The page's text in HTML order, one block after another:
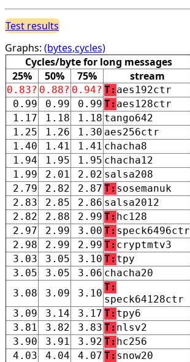
Test results
Graphs: (bytes,cycles)
Cycles/byte for long messages
25%
50% 75% stream
0.83? 0.88? 0.94? T: aes192ctr
0.99
0.99 0.99 T: aes128ctr
1.17
1.18 1.18 tango642
1.25
1.26 1.30 aes256ctr
1.40
1.41 1.41 chacha8
1.94
1.95 1.95 chacha12
1.99
2.01 2.02 salsa208
2.79
2.82 2.87 T: sosemanuk
2.83
2.85 2.86 salsa2012
2.82
2.88 2.99 T: hc128
2.97
2.99 3.00 T: speck6496ctr
2.98
2.99 2.99 T: cryptmtv3
3.03
3.05 3.10 T: tpy
3.05
3.05 3.06 chacha20
3.08
3.09 3.10
T:
speck64128ctr
3.09
3.14 3.17 T: tpy6
3.81
3.82 3.83 T: nlsv2
3.90
3.91 3.92 T: hc256
4.03
4.04 4.07 T: snow20